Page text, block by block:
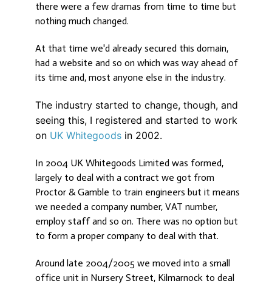
there were a few dramas from time to time but
nothing much changed.
At that time we'd already secured this domain,
had a website and so on which was way ahead of
its time and, most anyone else in the industry.
The industry started to change, though, and
seeing this, I registered and started to work
on UK Whitegoods in 2002.
In 2004 UK Whitegoods Limited was formed,
largely to deal with a contract we got from
Proctor & Gamble to train engineers but it means
we needed a company number, VAT number,
employ staff and so on. There was no option but
to form a proper company to deal with that.
Around late 2004/2005 we moved into a small
office unit in Nursery Street, Kilmarnock to deal